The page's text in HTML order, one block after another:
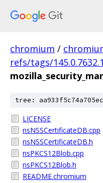
chromium /
refs/tags/
tree:
LICENSE
nsNSSCertificateDB.cpp
nsNSSCertificateDB.h
nsPKCS12Blob.cpp
nsPKCS12Blob.h
README.chromium